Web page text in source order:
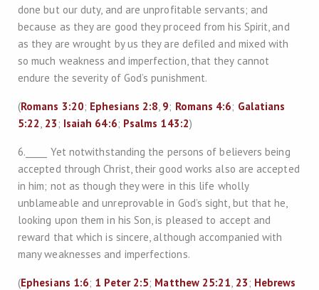
done but our duty, and are unprofitable servants; and
because as they are good they proceed from his Spirit, and
as they are wrought by us they are defiled and mixed with
so much weakness and imperfection, that they cannot
endure the severity of God’s punishment.
(Romans 3:20; Ephesians 2:8, 9; Romans 4:6; Galatians
5:22, 23; Isaiah 64:6; Psalms 143:2)
6._____ Yet notwithstanding the persons of believers being
accepted through Christ, their good works also are accepted
in him; not as though they were in this life wholly
unblameable and unreprovable in God’s sight, but that he,
looking upon them in his Son, is pleased to accept and
reward that which is sincere, although accompanied with
many weaknesses and imperfections.
(Ephesians 1:6; 1 Peter 2:5; Matthew 25:21, 23; Hebrews